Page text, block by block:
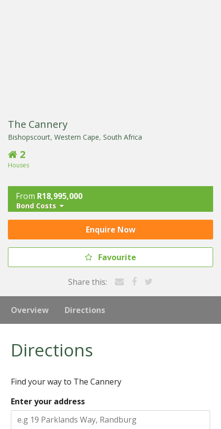
The Cannery
Bishopscourt, Western Cape, South Africa
2
Houses
From R18,995,000
Bond Costs
Enquire Now
Favourite
Share this:
Overview Directions
Directions
Find your way to The Cannery
Enter your address